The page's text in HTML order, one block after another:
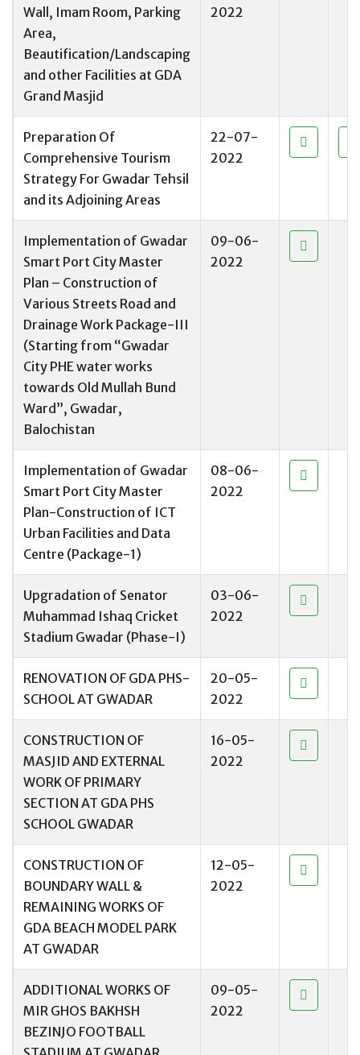
Wall, Imam Room, Parking
Area,
Beautification/Landscaping
and other Facilities at GDA
Grand Masjid
2022
Preparation Of
Comprehensive Tourism
Strategy For Gwadar Tehsil
and its Adjoining Areas
22-07-
2022
Implementation of Gwadar
Smart Port City Master
Plan – Construction of
Various Streets Road and
Drainage Work Package-III
(Starting from “Gwadar
City PHE water works
towards Old Mullah Bund
Ward”, Gwadar,
Balochistan
09-06-
2022
Implementation of Gwadar
Smart Port City Master
Plan-Construction of ICT
Urban Facilities and Data
Centre (Package-1)
08-06-
2022
Upgradation of Senator
Muhammad Ishaq Cricket
Stadium Gwadar (Phase-I)
03-06-
2022
RENOVATION OF GDA PHS-
SCHOOL AT GWADAR
20-05-
2022
CONSTRUCTION OF
MASJID AND EXTERNAL
WORK OF PRIMARY
SECTION AT GDA PHS
SCHOOL GWADAR
16-05-
2022
CONSTRUCTION OF
BOUNDARY WALL &
REMAINING WORKS OF
GDA BEACH MODEL PARK
AT GWADAR
12-05-
2022
ADDITIONAL WORKS OF
MIR GHOS BAKHSH
BEZINJO FOOTBALL
09-05-
2022